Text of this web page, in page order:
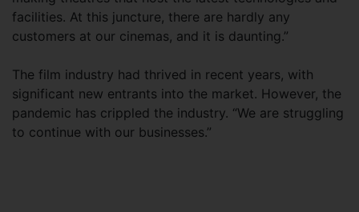
facilities. At this juncture, there are hardly any
customers at our cinemas, and it is daunting.”
The film industry had thrived in recent years, with
significant new entrants into the market. However, the
pandemic has crippled the industry. “We are struggling
to continue with our businesses.”